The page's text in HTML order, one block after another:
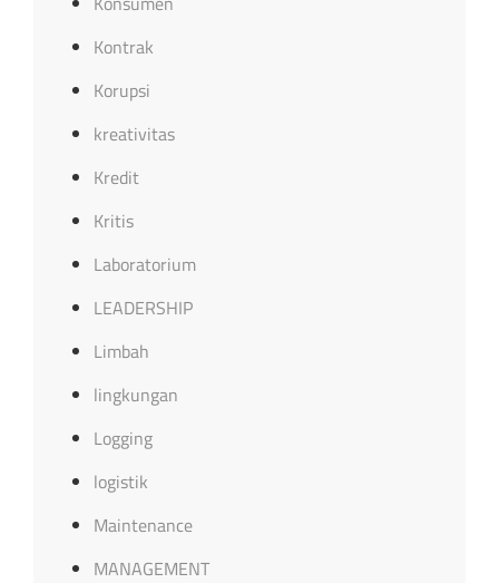
Kontrak
Korupsi
kreativitas
Kredit
Kritis
Laboratorium
LEADERSHIP
Limbah
lingkungan
Logging
logistik
Maintenance
MANAGEMENT